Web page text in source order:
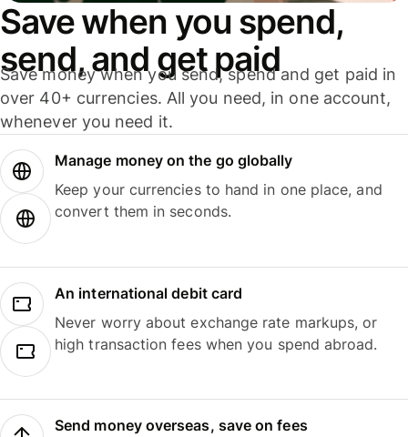
Save when you spend,
send, and get paid
Save money when you send, spend and get paid in
over 40+ currencies. All you need, in one account,
whenever you need it.
Manage money on the go globally
Keep your currencies to hand in one place, and
convert them in seconds.
An international debit card
Never worry about exchange rate markups, or
high transaction fees when you spend abroad.
Send money overseas, save on fees